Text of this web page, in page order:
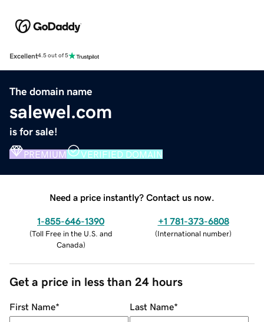
Excellent4.5 out of 5
The domain name
salewel.com
is for sale!
PREMIUM VERIFIED DOMAIN
Need a price instantly? Contact us now.
1-855-646-1390
(Toll Free in the U.S. and
Canada)
+1 781-373-6808
(International number)
Get a price in less than 24 hours
First Name* Last Name*